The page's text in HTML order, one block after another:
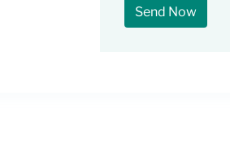
Send Now